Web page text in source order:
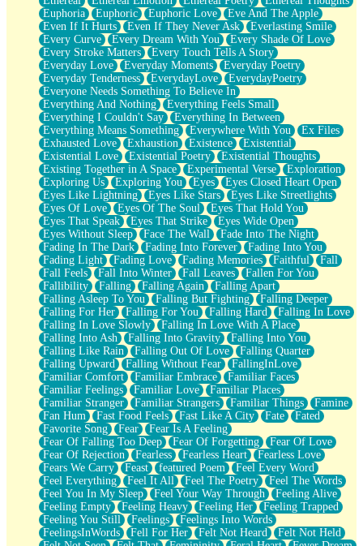
Euphoria
Euphoric Euphoric Love
Eve And The Apple
Even If It Hurts
Even If They Never Ask
Everlasting Smile
Every Curve
Every Dream With You
Every Shade Of Love
Every Stroke Matters
Every Touch Tells A Story
Everyday Love
Everyday Moments
Everyday Poetry
Everyday Tenderness
EverydayLove
EverydayPoetry
Everyone Needs Something To Believe In
Everything And Nothing
Everything Feels Small
Everything I Couldn't Say
Everything In Between
Everything Means Something
Everywhere With You
Ex Files
Exhausted Love
Exhaustion Existence
Existential
Existential Love
Existential Poetry
Existential Thoughts
Existing Together in A Space
Experimental Verse
Exploration
Exploring Us
Exploring You Eyes
Eyes Closed Heart Open
Eyes Like Lightning
Eyes Like Stars
Eyes Like Streetlights
Eyes Of Love
Eyes Of The Soul
Eyes That Hold You
Eyes That Speak
Eyes That Strike
Eyes Wide Open
Eyes Without Sleep
Face The Wall
Fade Into The Night
Fading In The Dark
Fading Into Forever
Fading Into You
Fading Light
Fading Love Fading Memories Faithful
Fall
Fall Feels
Fall Into Winter Fall Leaves
Fallen For You
Fallibility
Falling Falling Again
Falling Apart
Falling Asleep To You
Falling But Fighting
Falling Deeper
Falling For Her
Falling For You Falling Hard
Falling In Love
Falling In Love Slowly
Falling In Love With A Place
Falling Into Ash
Falling Into Gravity
Falling Into You
Falling Like Rain
Falling Out Of Love
Falling Quarter
Falling Upward
Falling Without Fear
FallingInLove
Familiar Comfort
Familiar Embrace
Familiar Faces
Familiar Feelings
Familiar Love
Familiar Places
Familiar Stranger
Familiar Strangers Familiar Things
Famine
Fan Hum
Fast Food Feels Fast Like A City Fate
Fated
Favorite Song
Fear
Fear Is A Feeling
Fear Of Falling Too Deep
Fear Of Forgetting
Fear Of Love
Fear Of Rejection
Fearless Fearless Heart
Fearless Love
Fears We Carry
Feast featured Poem
Feel Every Word
Feel Everything
Feel It All Feel The Poetry
Feel The Words
Feel You In My Sleep
Feel Your Way Through
Feeling Alive
Feeling Empty
Feeling Heavy Feeling Her
Feeling Trapped
Feeling You Still
Feelings
Feelings Into Words
FeelingsInWords
Fell For Her Felt Not Heard
Felt Not Held